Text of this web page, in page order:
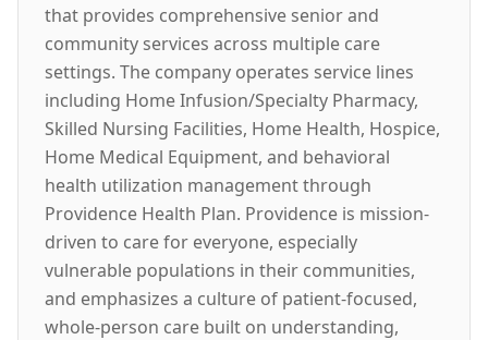
that provides comprehensive senior and
community services across multiple care
settings. The company operates service lines
including Home Infusion/Specialty Pharmacy,
Skilled Nursing Facilities, Home Health, Hospice,
Home Medical Equipment, and behavioral
health utilization management through
Providence Health Plan. Providence is mission-
driven to care for everyone, especially
vulnerable populations in their communities,
and emphasizes a culture of patient-focused,
whole-person care built on understanding,